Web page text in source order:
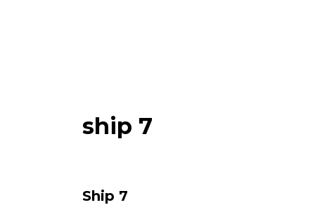
ship 7
Ship 7